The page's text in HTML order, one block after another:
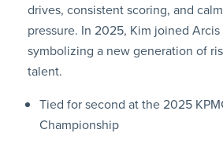
drives, consistent scoring, and
pressure. In 2025, Kim joined Arcis
symbolizing a new generation of
talent.
Tied for second at the 2025
Championship